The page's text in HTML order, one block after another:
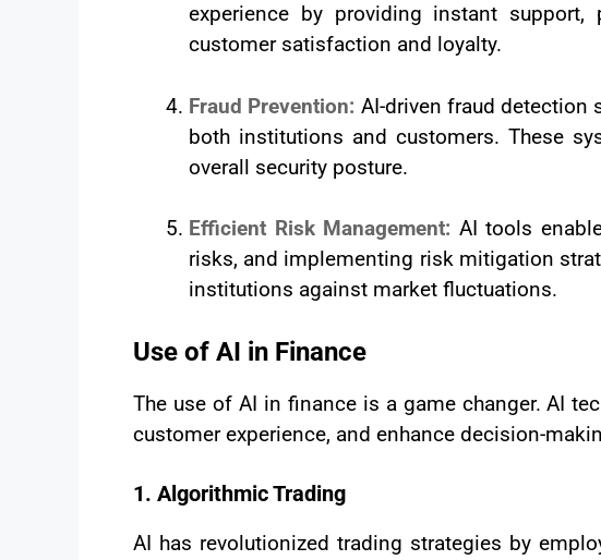
experience by providing instant
customer satisfaction and loyalty.
Fraud Prevention: AI-driven fraud
both institutions and customers. These
overall security posture.
Efficient Risk Management: AI tools
risks, and implementing risk mitigation
institutions against market fluctuations.
Use of AI in Finance
The use of AI in finance is a game changer. AI
customer experience, and enhance decision-
1. Algorithmic Trading
AI has revolutionized trading strategies by